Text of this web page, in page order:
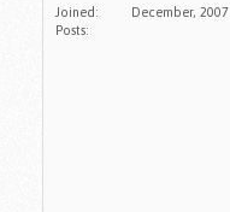
Joined:
December, 2007
Posts: